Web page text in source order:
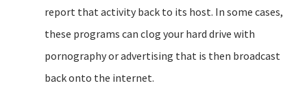
report that activity back to its host. In some cases,
these programs can clog your hard drive with
pornography or advertising that is then broadcast
back onto the internet.